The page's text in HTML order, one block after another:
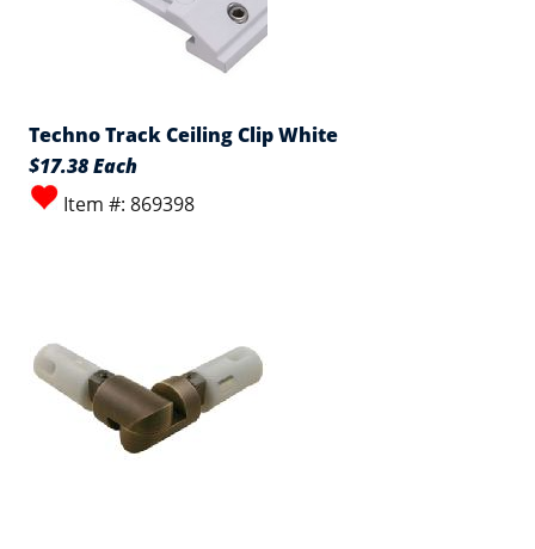
Techno Track Ceiling Clip White
$17.38 Each
Item #: 869398